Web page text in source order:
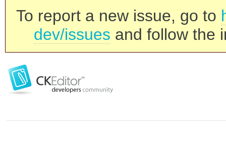
To report a new issue, go to
dev/issues and follow the